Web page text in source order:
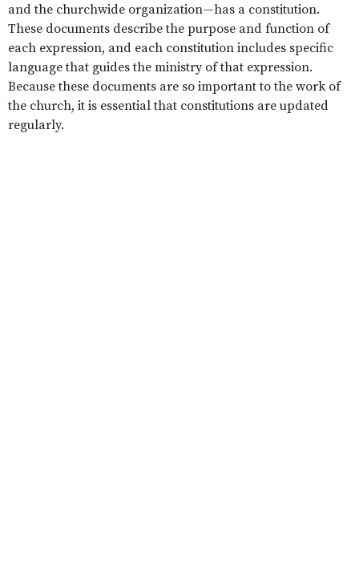
and the churchwide organization—has a constitution.
These documents describe the purpose and function of
each expression, and each constitution includes specific
language that guides the ministry of that expression.
Because these documents are so important to the work of
the church, it is essential that constitutions are updated
regularly.